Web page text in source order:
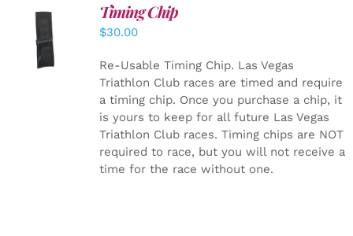
ADD TO
CART
DETAILS
Timing Chip
$30.00
Re-Usable Timing Chip. Las Vegas
Triathlon Club races are timed and require
a timing chip. Once you purchase a chip, it
is yours to keep for all future Las Vegas
Triathlon Club races. Timing chips are NOT
required to race, but you will not receive a
time for the race without one.